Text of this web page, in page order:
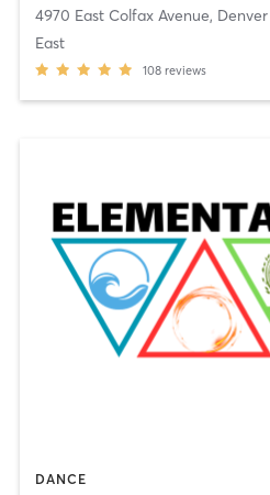
4970 East Colfax Avenue, Denver
East
108 reviews
DANCE